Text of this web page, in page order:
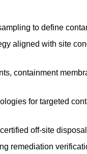
to define
aligned with site
containment
for targeted
off-site
remediation